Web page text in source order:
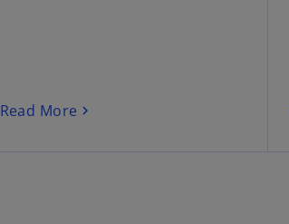
Read More